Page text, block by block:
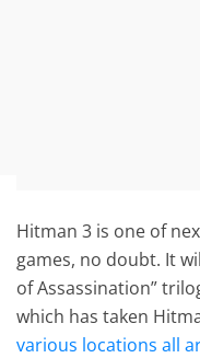
Hitman 3 is one of
games, no doubt. It
of Assassination”
which has taken
various locations all